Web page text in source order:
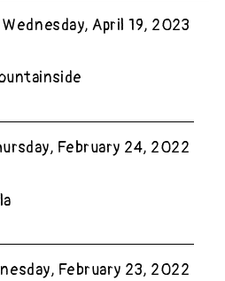
Wednesday, April 19, 2023
February 24, 2022
February 23, 2022